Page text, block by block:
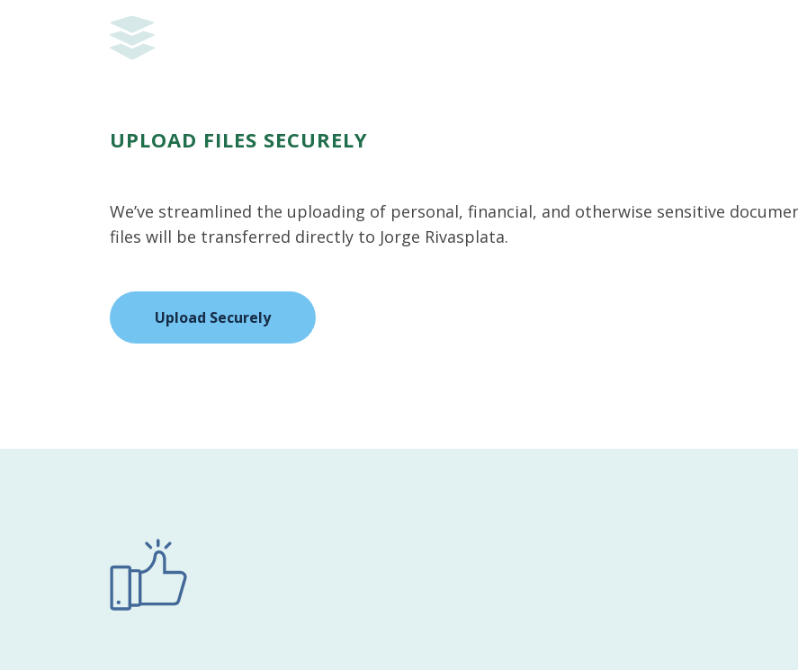
UPLOAD FILES SECURELY
We’ve streamlined the uploading of personal, financial, and otherwise sensitive
files will be transferred directly to Jorge Rivasplata.
Upload Securely